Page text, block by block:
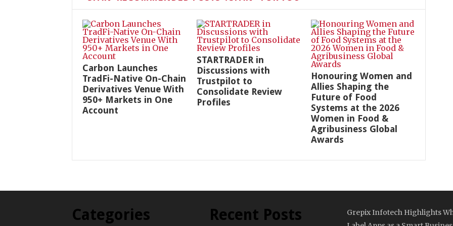
Carbon Launches
TradFi-Native On-Chain
Derivatives Venue With
950+ Markets in One
Account
STARTRADER in
Discussions with
Trustpilot to
Consolidate Review
Profiles
Honouring Women and
Allies Shaping the
Future of Food
Systems at the 2026
Women in Food &
Agribusiness Global
Awards
Categories Recent Posts
Grepix Infotech Highlights